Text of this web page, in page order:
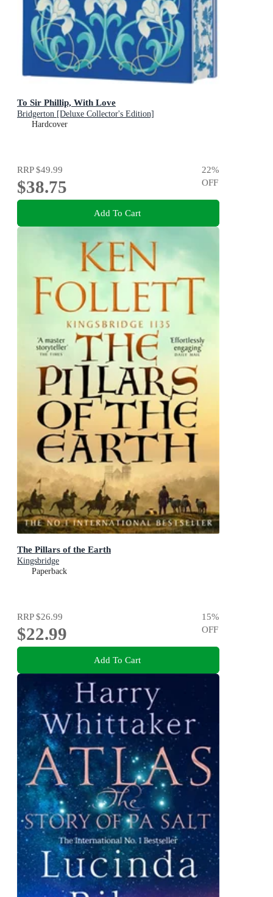
To Sir Phillip, With Love
Bridgerton [Deluxe Collector's Edition]
Hardcover
RRP$49.99
$38.75
22%
OFF
Add To Cart
The Pillars of the Earth
Kingsbridge
Paperback
RRP$26.99
$22.99
15%
OFF
Add To Cart